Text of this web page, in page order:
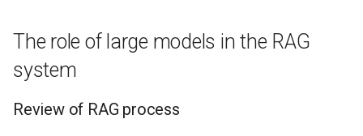
Sales Assistant
Principles and methods of
LoRA fine-tuning
Overview of LoRA fine-
The role of large models in the RAG
system
Review of RAG process